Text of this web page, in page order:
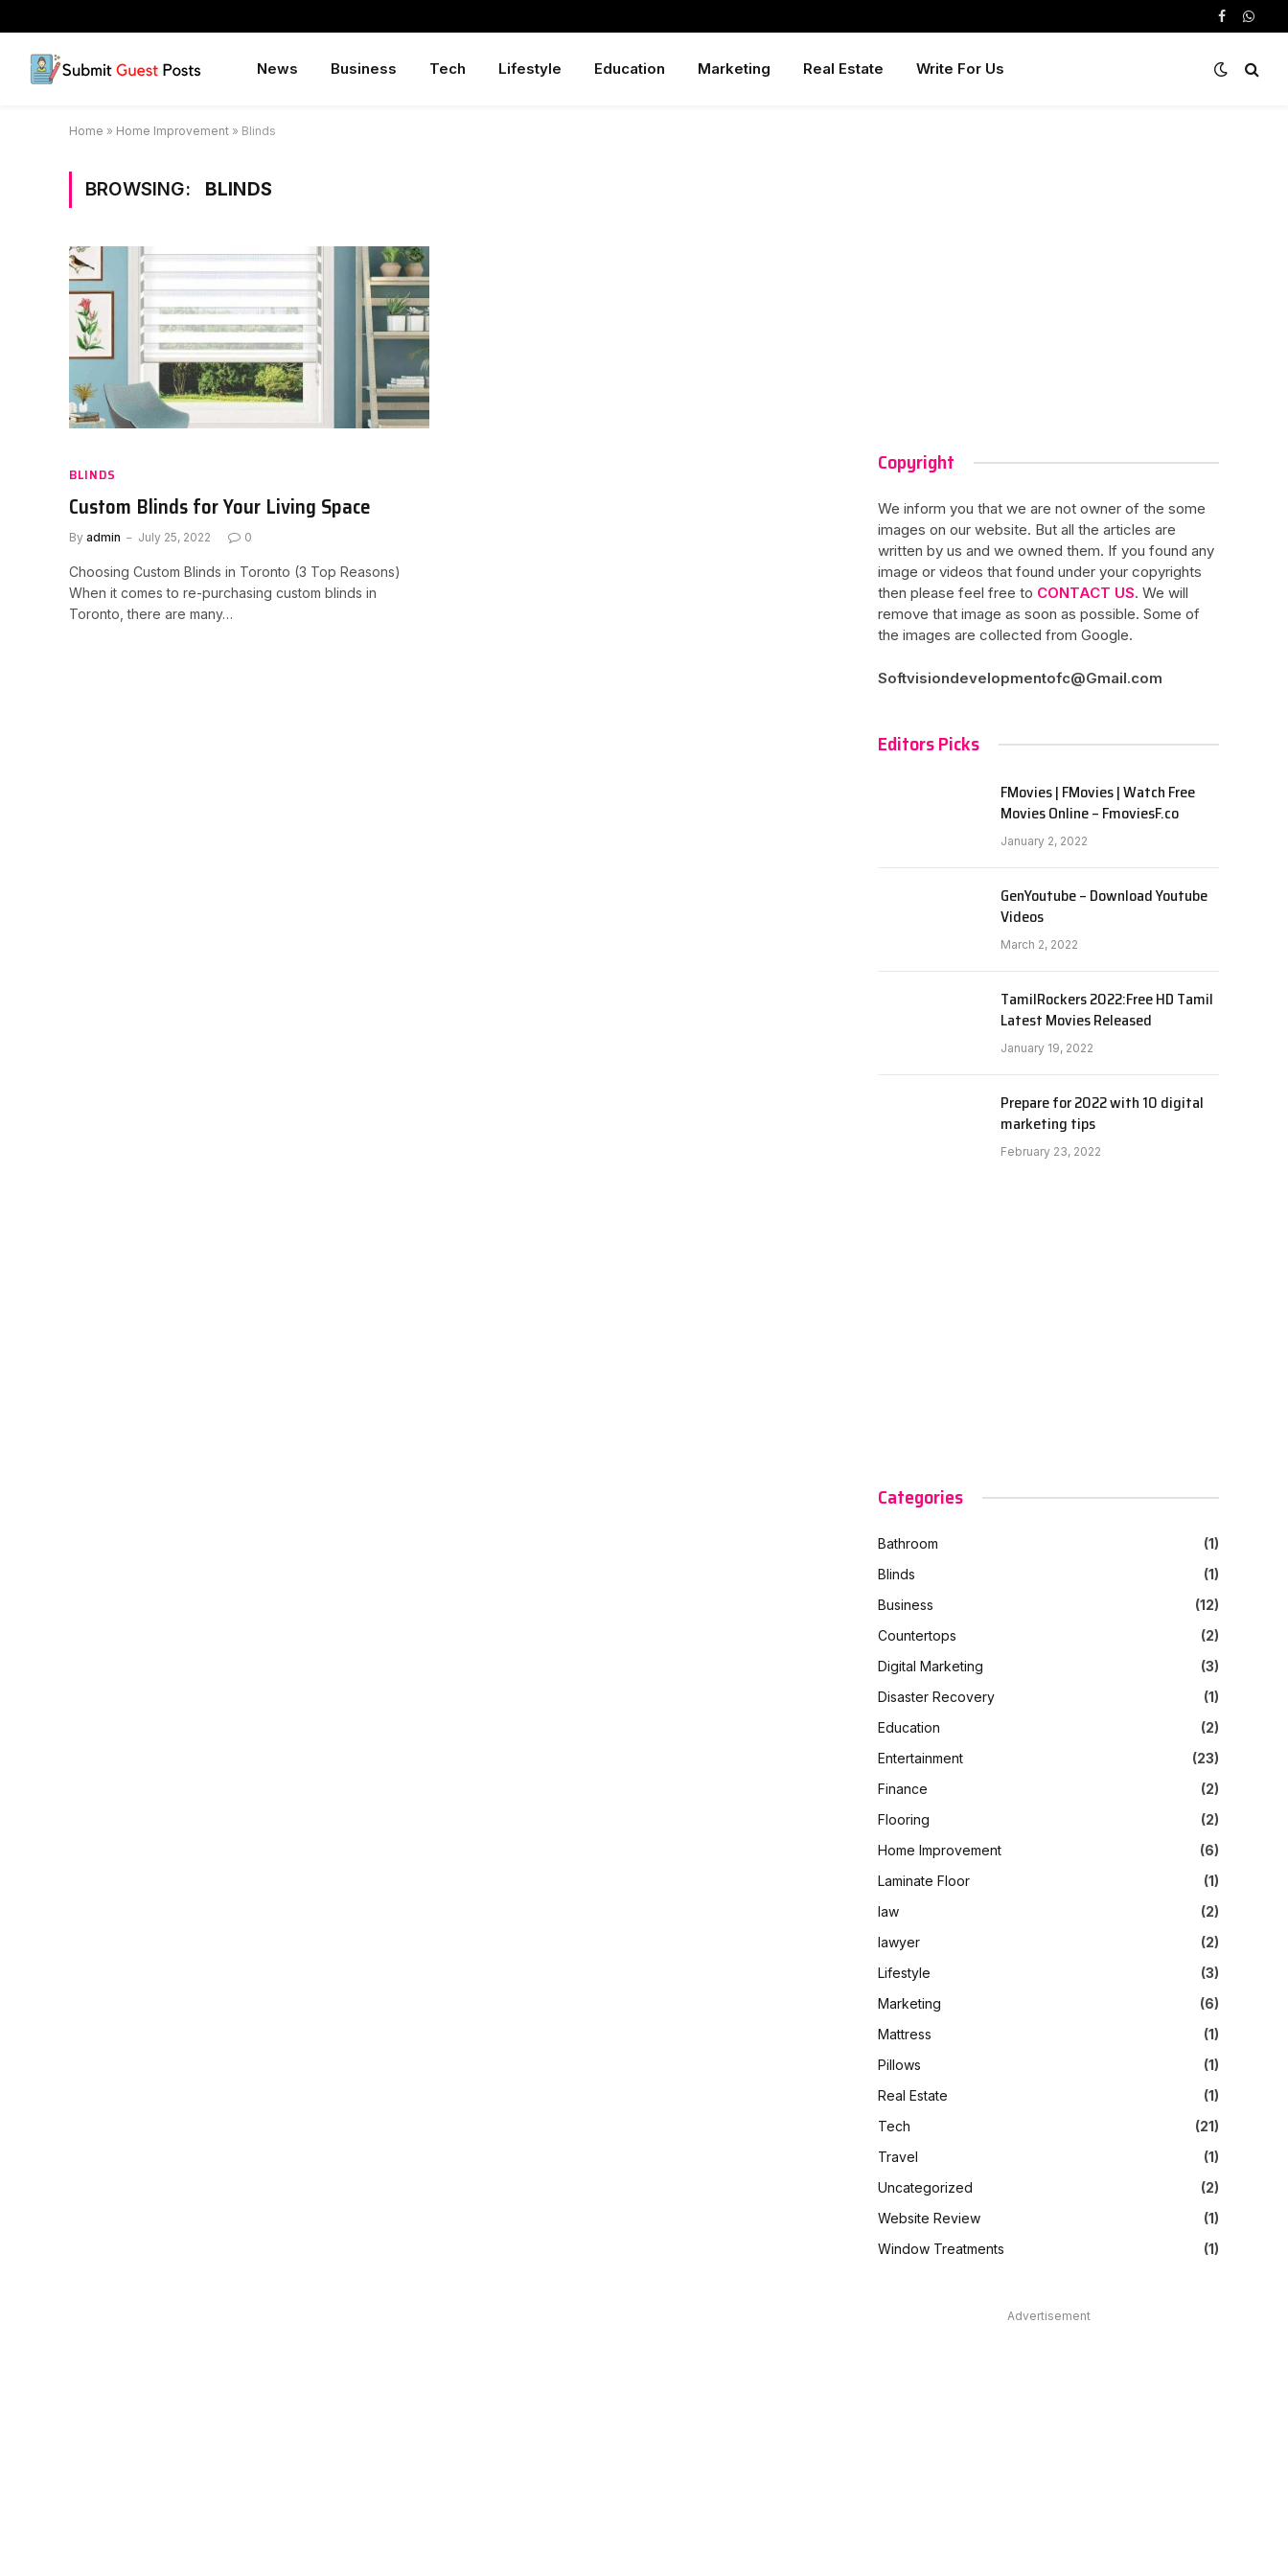
Facebook
News Business Tech Lifestyle Education Marketing Real Estate Write For Us
Home » Home Improvement » Blinds
BROWSING: BLINDS
BLINDS
Custom Blinds for Your Living Space
By admin July 25, 2022 0
Choosing Custom Blinds in Toronto (3 Top Reasons)
When it comes to re-purchasing custom blinds in
Toronto, there are many…
Copyright
We inform you that we are not owner of the some
images on our website. But all the articles are
written by us and we owned them. If you found any
image or videos that found under your copyrights
then please feel free to CONTACT US. We will
remove that image as soon as possible. Some of
the images are collected from Google.
Softvisiondevelopmentofc@Gmail.com
Editors Picks
FMovies | FMovies | Watch Free
Movies Online – FmoviesF.co
January 2, 2022
GenYoutube – Download Youtube
Videos
March 2, 2022
TamilRockers 2022:Free HD Tamil
Latest Movies Released
January 19, 2022
Prepare for 2022 with 10 digital
marketing tips
February 23, 2022
Categories
Bathroom
(1)
Blinds
(1)
Business
(12)
Countertops
(2)
Digital Marketing
(3)
Disaster Recovery
(1)
Education
(2)
Entertainment
(23)
Finance
(2)
Flooring
(2)
Home Improvement
(6)
Laminate Floor
(1)
law
(2)
lawyer
(2)
Lifestyle
(3)
Marketing
(6)
Mattress
(1)
Pillows
(1)
Real Estate
(1)
Tech
(21)
Travel
(1)
Uncategorized
(2)
Website Review
(1)
Window Treatments
(1)
Advertisement